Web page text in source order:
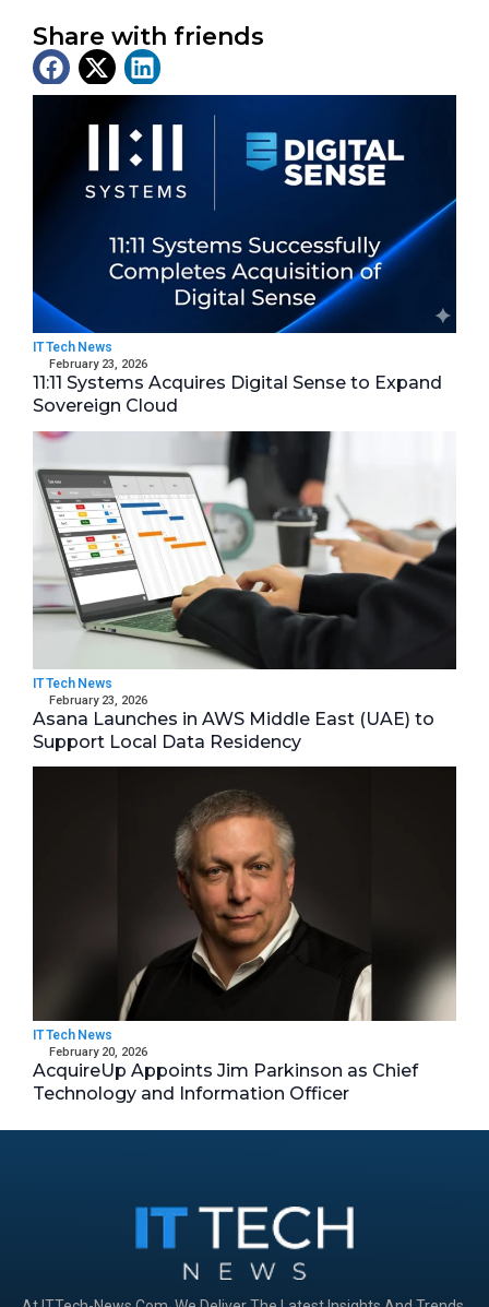
Share with friends
Latest News
IT Tech News
February 23, 2026
11:11 Systems Acquires Digital Sense to Expand
Sovereign Cloud
IT Tech News
February 23, 2026
Asana Launches in AWS Middle East (UAE) to
Support Local Data Residency
IT Tech News
February 20, 2026
AcquireUp Appoints Jim Parkinson as Chief
Technology and Information Officer